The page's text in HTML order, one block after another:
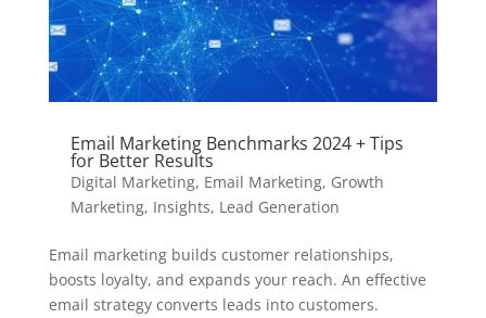
Email Marketing Benchmarks 2024 + Tips
for Better Results
Digital Marketing, Email Marketing, Growth
Marketing, Insights, Lead Generation
Email marketing builds customer relationships,
boosts loyalty, and expands your reach. An effective
email strategy converts leads into customers.